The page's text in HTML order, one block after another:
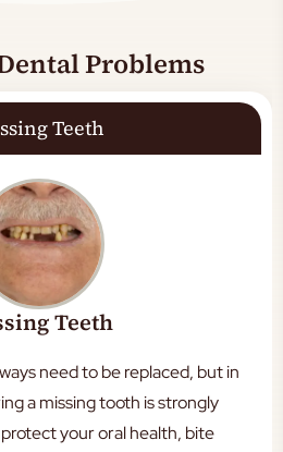
Problems
Teeth
Teeth
need to be replaced, but in
a missing tooth is strongly
your oral health, bite